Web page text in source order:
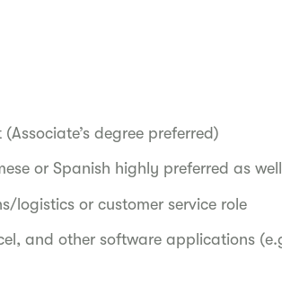
degree preferred)
or Spanish highly preferred as
logistics or customer service role
and other software applications